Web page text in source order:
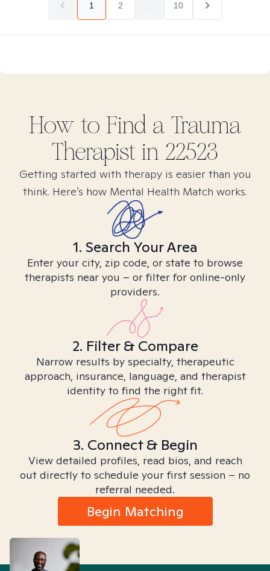
1 2 10
How to Find a Trauma
Therapist in 22523
Getting started with therapy is easier than you
think. Here’s how Mental Health Match works.
1. Search Your Area
Enter your city, zip code, or state to browse
therapists near you – or filter for online-only
providers.
2. Filter & Compare
Narrow results by specialty, therapeutic
approach, insurance, language, and therapist
identity to find the right fit.
3. Connect & Begin
View detailed profiles, read bios, and reach
out directly to schedule your first session – no
referral needed.
Begin Matching